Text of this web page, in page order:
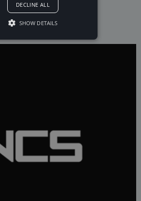
DECLINE ALL
SHOW DETAILS